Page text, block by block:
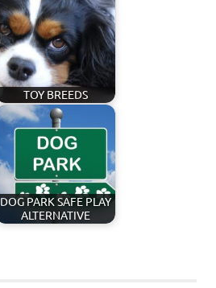
TOY BREEDS
DOG PARK SAFE PLAY
ALTERNATIVE